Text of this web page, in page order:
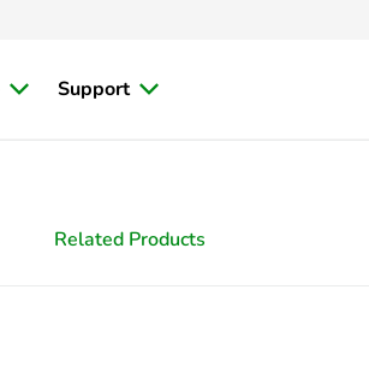
Support
Related Products